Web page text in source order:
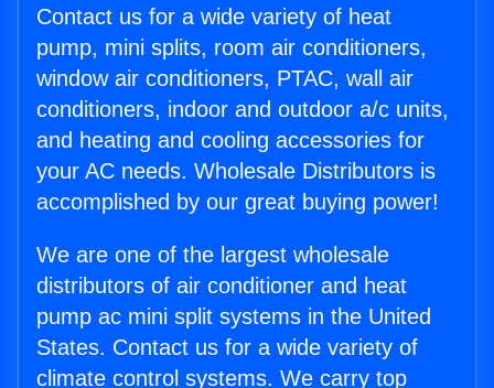
Contact us for a wide variety of heat
pump, mini splits, room air conditioners,
window air conditioners, PTAC, wall air
conditioners, indoor and outdoor a/c units,
and heating and cooling accessories for
your AC needs. Wholesale Distributors is
accomplished by our great buying power!
We are one of the largest wholesale
distributors of air conditioner and heat
pump ac mini split systems in the United
States. Contact us for a wide variety of
climate control systems. We carry top